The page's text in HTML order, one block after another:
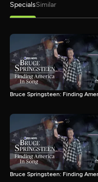
SpecialsSimilar
Bruce Springsteen: Finding
Bruce Springsteen: Finding